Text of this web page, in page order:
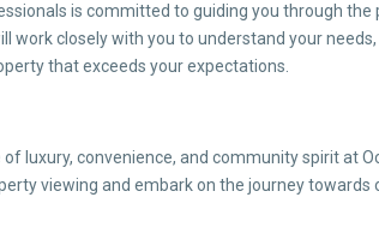
is committed to guiding you through the
work closely with you to understand your
that exceeds your expectations.
of luxury, convenience, and community spirit at
viewing and embark on the journey towards